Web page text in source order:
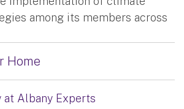
among its members across
Home
at Albany Experts